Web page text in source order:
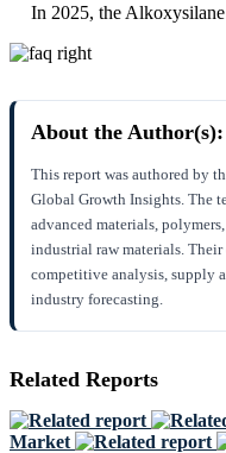
In 2025, the
About the Author(s):
This report was authored by
Global Growth Insights. The
advanced materials,
industrial raw materials.
competitive analysis, supply
industry forecasting.
Related Reports
Market